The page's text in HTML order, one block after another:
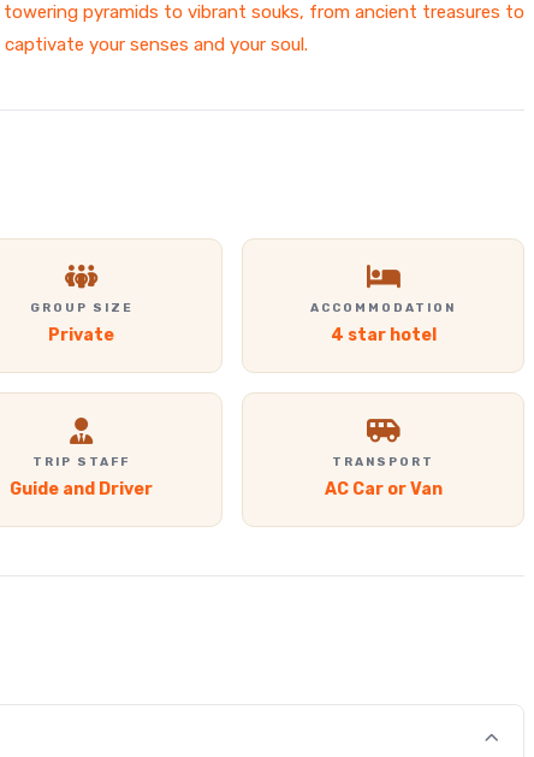
pyramids to vibrant souks, from ancient treasures to
your senses and your soul.
GROUP SIZE
Private
ACCOMMODATION
4 star hotel
TRIP STAFF
Guide and Driver
TRANSPORT
AC Car or Van